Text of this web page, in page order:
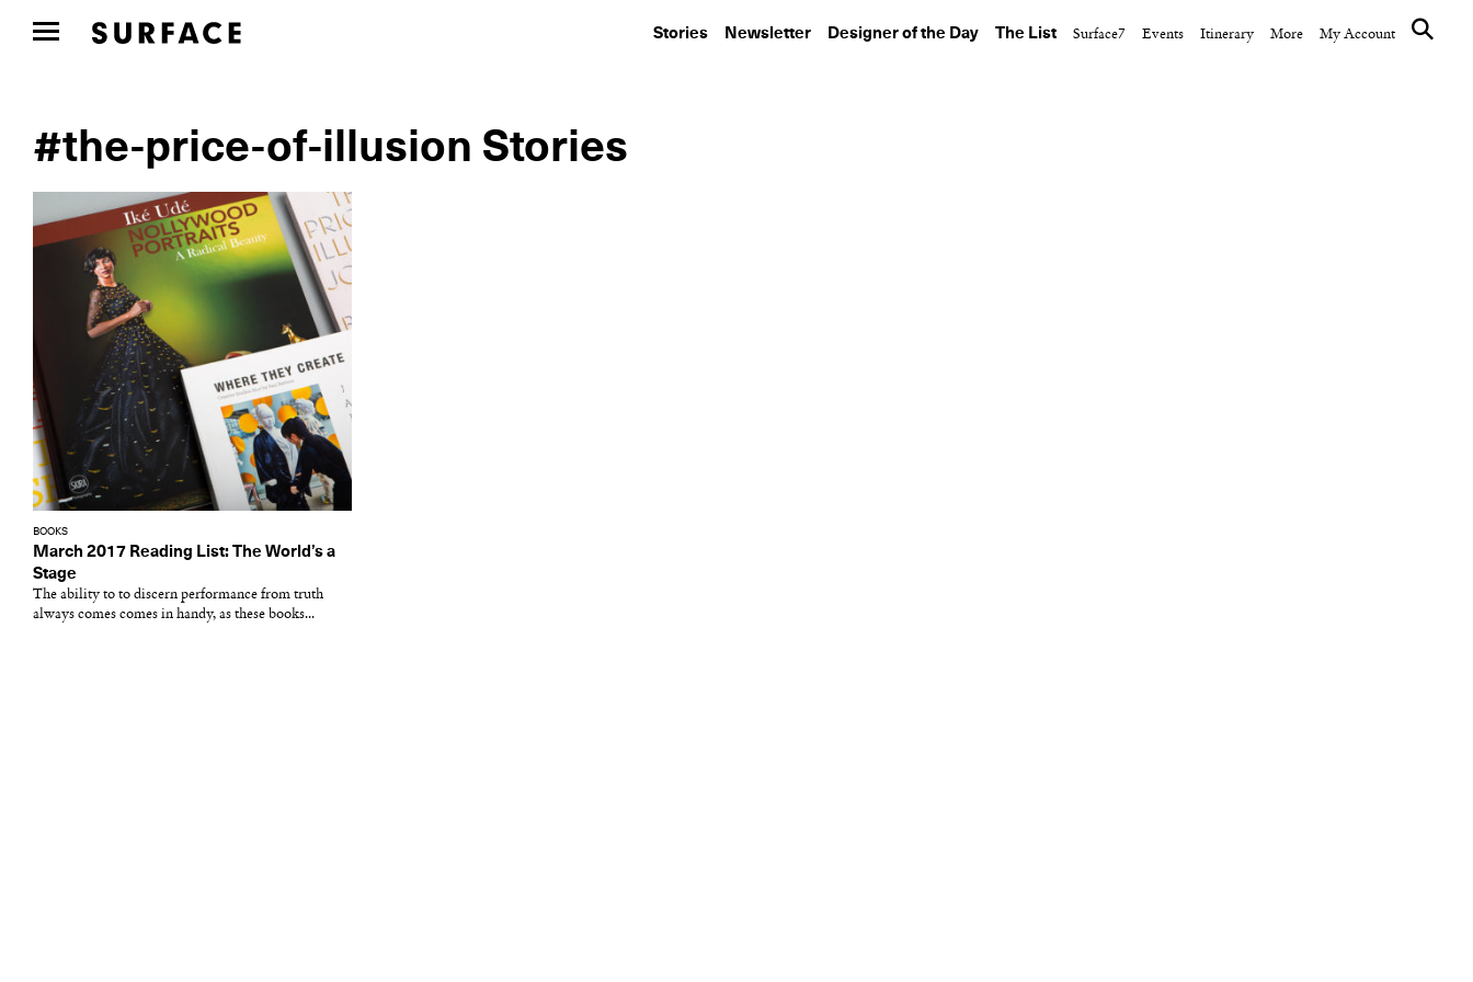
Stories Newsletter Designer of the Day The List Surface7 Events Itinerary More My Account
#the-price-of-illusion Stories
BOOKS
March 2017 Reading List: The World’s a
Stage
The ability to to discern performance from truth
always comes comes in handy, as these books...